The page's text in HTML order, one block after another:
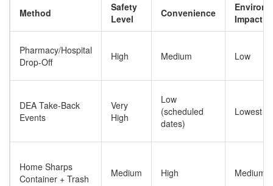
Method
Safety
Level
Convenience
Impact
Pharmacy/Hospital
Drop-Off
High Medium Low
DEA Take-Back
Events
Very
High
Low
(scheduled
dates)
Lowest
Home Sharps
Container + Trash
Medium High Medium